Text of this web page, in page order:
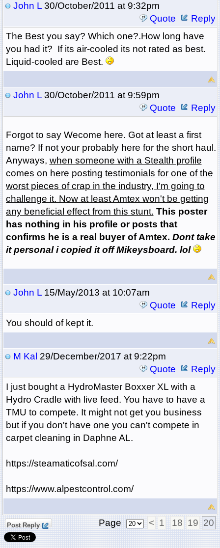
John L30/October/2011 at 9:32pm
Quote
Reply
The Best you say? Which one?.How long have
you had it? If its air-cooled its not rated as best.
Liquid-cooled are Best.
John L30/October/2011 at 9:59pm
Quote
Reply
Forgot to say Wecome here. Got at least a first
name? If not your probably here for the short haul.
Anyways, when someone with a Stealth profile
comes on here posting testimonials for one of the
worst pieces of crap in the industry, I'm going to
challenge it. Now at least Amtex won't be getting
any beneficial effect from this stunt. This poster
has nothing in his profile or posts that
confirms he is a real buyer of Amtex. Dont take
it personal i copied it off Mikeysboard. lol
John L15/May/2013 at 10:07am
Quote
Reply
You should of kept it.
M Kal 29/December/2017 at 9:22pm
Quote
Reply
I just bought a HydroMaster Boxxer XL with a
Hydro Cradle with live feed. You have to have a
TMU to compete. It might not get you business
but if you don't have one you can't compete in
carpet cleaning in Daphne AL.
https://steamaticofsal.com/
https://www.alpestcontrol.com/
Post Reply Page < 1 18 19 20